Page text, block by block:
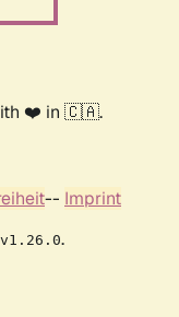
❤️ in 🇨🇦.
-- Imprint
v1.26.0.